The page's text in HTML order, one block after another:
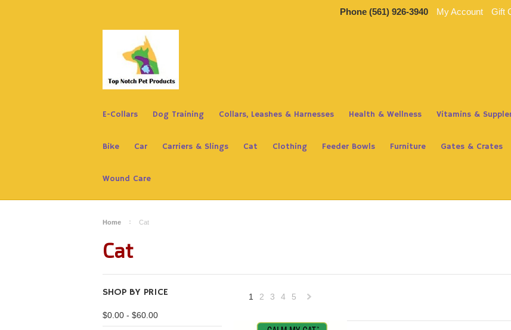
Phone (561) 926-3940 My Account Gift
E-Collars Dog Training Collars, Leashes & Harnesses Health & Wellness Vitamins &
Bike Car Carriers & Slings Cat Clothing Feeder Bowls Furniture Gates & Crates
Wound Care
Home Cat
Cat
SHOP BY PRICE
$0.00 - $60.00
1 2 3 4 5
»